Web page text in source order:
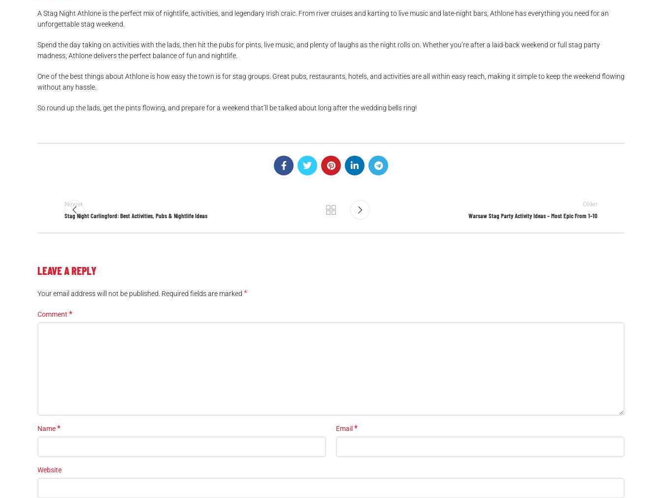
A Stag Night Athlone is the perfect mix of nightlife, activities, and legendary Irish craic. From river cruises and karting to live music and late-night bars, Athlone has everything you need for an
unforgettable stag weekend.
Spend the day taking on activities with the lads, then hit the pubs for pints, live music, and plenty of laughs as the night rolls on. Whether you’re after a laid-back weekend or full stag party
madness, Athlone delivers the perfect balance of fun and nightlife.
One of the best things about Athlone is how easy the town is for stag groups. Great pubs, restaurants, hotels, and activities are all within easy reach, making it simple to keep the weekend flowing
without any hassle.
So round up the lads, get the pints flowing, and prepare for a weekend that’ll be talked about long after the wedding bells ring!
Newer
Stag Night Carlingford: Best Activities, Pubs & Nightlife Ideas
Older
Warsaw Stag Party Activity Ideas – Most Epic From 1–10
LEAVE A REPLY
Your email address will not be published. Required fields are marked *
Comment *
Name* Email *
Website